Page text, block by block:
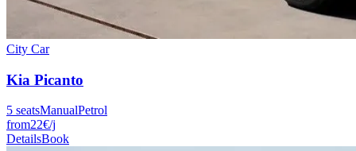
City Car
Kia Picanto
5 seatsManualPetrol
from22€/j
DetailsBook